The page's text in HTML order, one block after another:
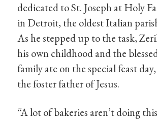
dedicated to St. Joseph at Holy
in Detroit, the oldest Italian
As he stepped up to the task,
his own childhood and the
family ate on the special feast
the foster father of Jesus.
“A lot of bakeries aren’t doing